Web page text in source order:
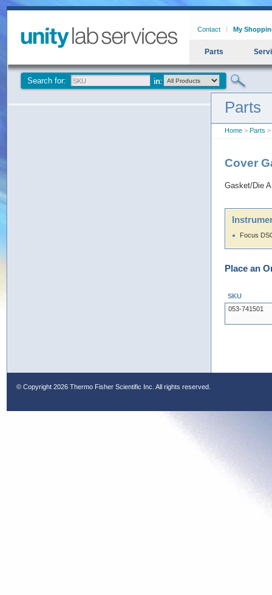
Contact My
Parts
Search for:
Parts
Home > Parts
Cover
Gasket/Die
Focus
Place an
SKU
053-741501
© Copyright 2026 Thermo Fisher Scientific Inc. All rights reserved.